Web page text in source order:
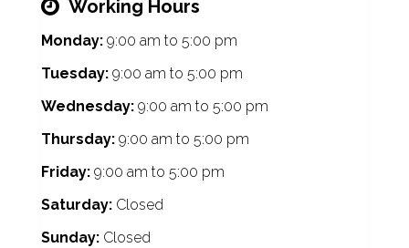
Working Hours
Monday:9:00 am to 5:00 pm
Tuesday:9:00 am to 5:00 pm
Wednesday:9:00 am to 5:00 pm
Thursday:9:00 am to 5:00 pm
Friday:9:00 am to 5:00 pm
Saturday:Closed
Sunday:Closed